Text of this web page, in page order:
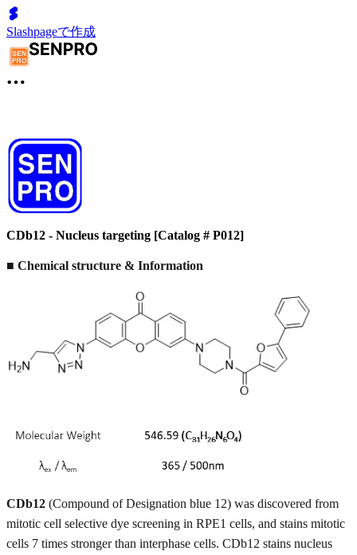
Slashpageで作成
CDb12 - Nucleus targeting [Catalog # P012]
■ Chemical structure & Information
CDb12 (Compound of Designation blue 12) was discovered from
mitotic cell selective dye screening in RPE1 cells, and stains mitotic
cells 7 times stronger than interphase cells. CDb12 stains nucleus